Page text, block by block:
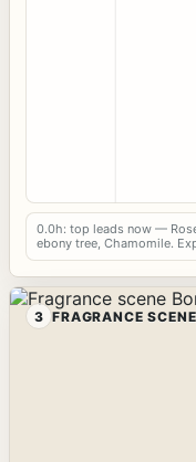
0.0h: top leads now —
ebony tree, Chamomile.
3 FRAGRANCE SCENE